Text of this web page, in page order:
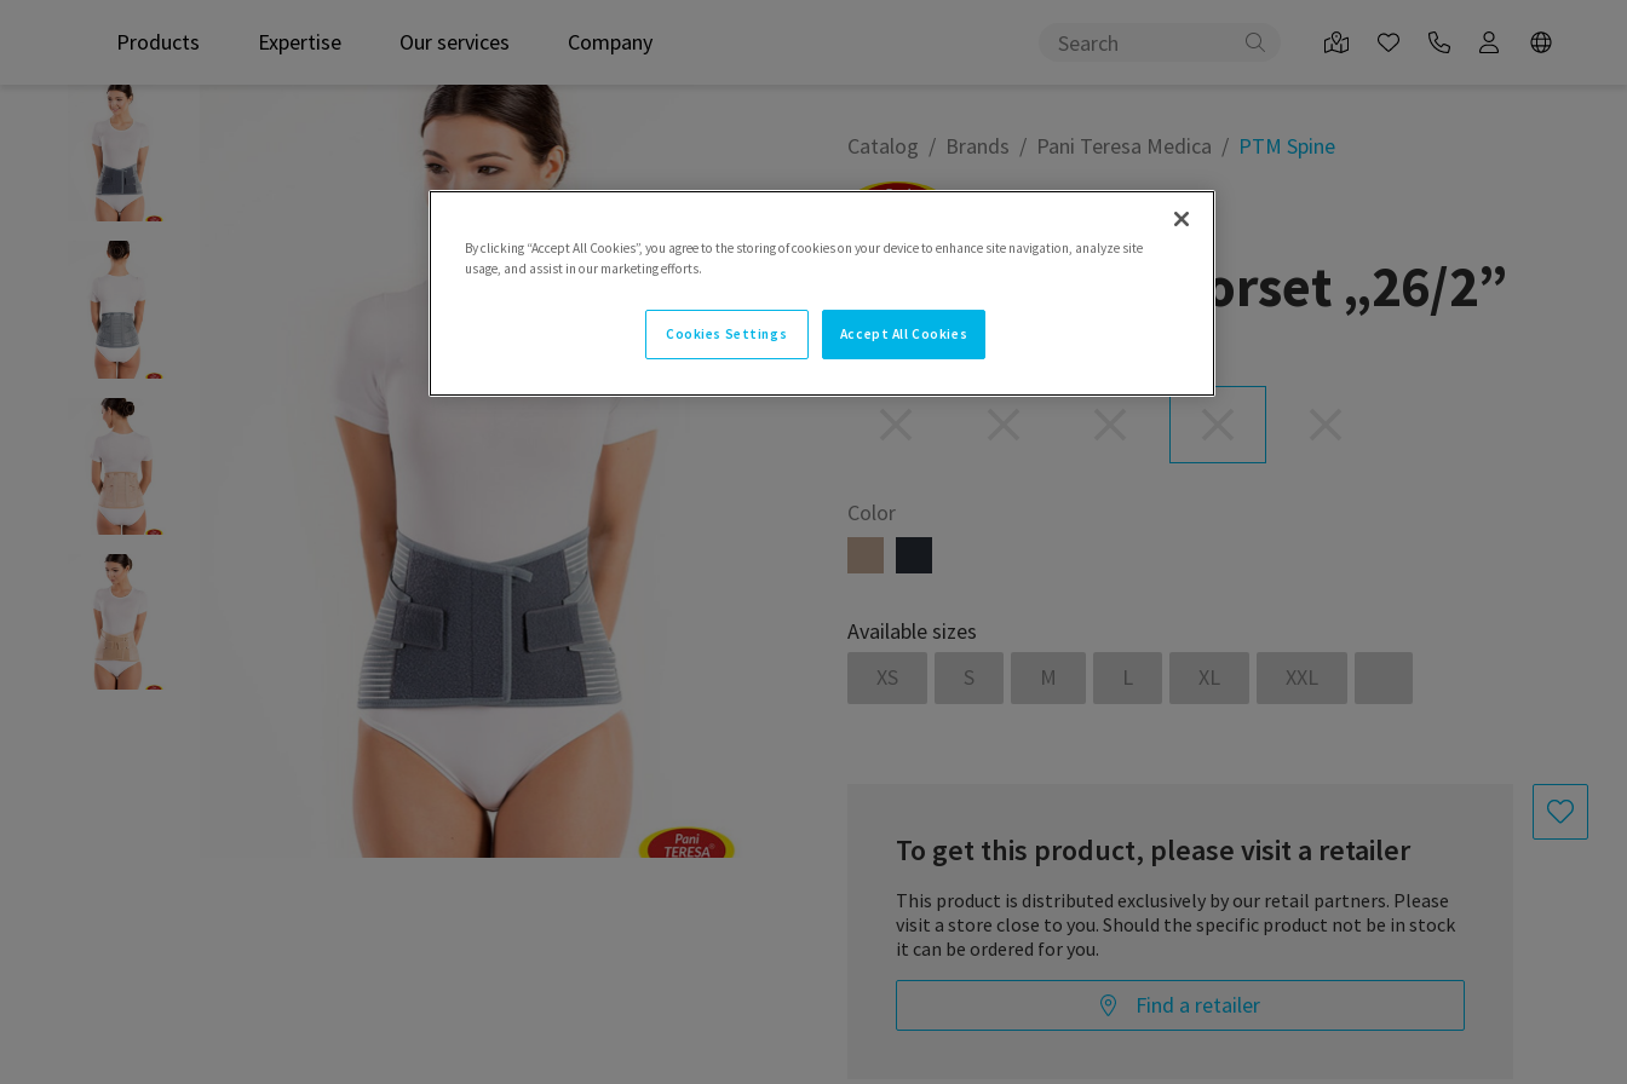
Products Expertise Our services Company
Catalog Brands Pani Teresa Medica PTM Spine
Lumbosacral corset „26/2”
Model Lumbosacral corset
Color
Available sizes
XS
S M L XL XXL
To get this product, please visit a retailer
This product is distributed exclusively by our retail partners. Please
visit a store close to you. Should the specific product not be in stock
it can be ordered for you.
Find a retailer
Lumbosacral corset „26/2” is a reusable medical product intended to support the
treatment process
and rehabilitation as indicated.
– lumbosacral pain syndromes
By clicking “Accept All Cookies”, you agree to the storing of cookies on your device to enhance site navigation, analyze site
usage, and assist in our marketing efforts.
Cookies Settings Accept All Cookies